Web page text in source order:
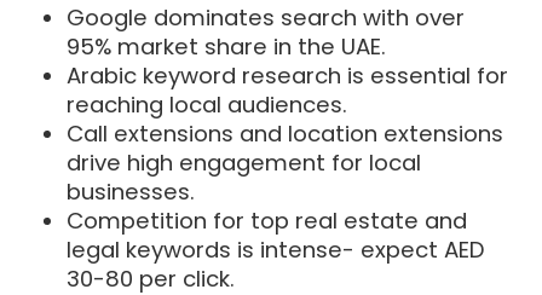
Google dominates search with over
95% market share in the UAE.
Arabic keyword research is essential for
reaching local audiences.
Call extensions and location extensions
drive high engagement for local
businesses.
Competition for top real estate and
legal keywords is intense- expect AED
30-80 per click.